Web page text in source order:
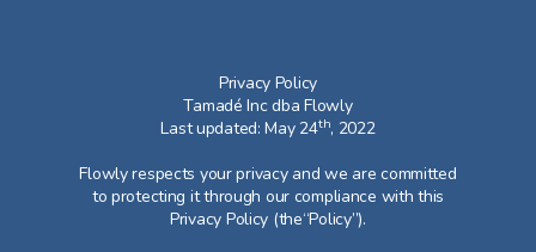
Privacy Policy
Tamadé Inc dba Flowly
Last updated: May 24th, 2022
Flowly respects your privacy and we are committed
to protecting it through our compliance with this
Privacy Policy (the“Policy”).